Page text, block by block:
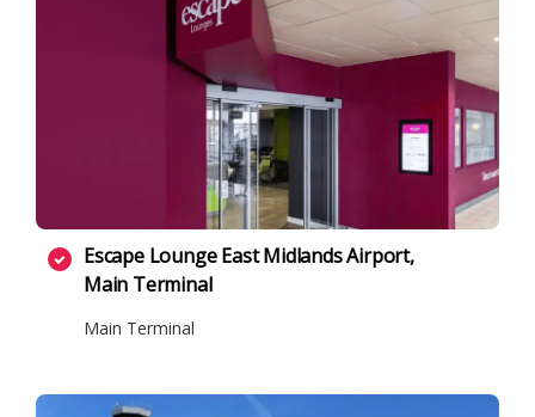
Escape Lounge East Midlands Airport,
Main Terminal
Main Terminal